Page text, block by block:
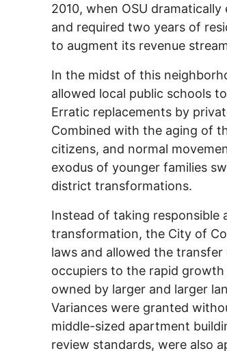
2010, when OSU
and required two years of
to augment its revenue
In the midst of this
allowed local public schools
Erratic replacements by
Combined with the aging of
citizens, and normal
exodus of younger families
district transformations.
Instead of taking responsible
transformation, the City of
laws and allowed the
occupiers to the rapid
owned by larger and larger
Variances were granted
middle-sized apartment
review standards, were also